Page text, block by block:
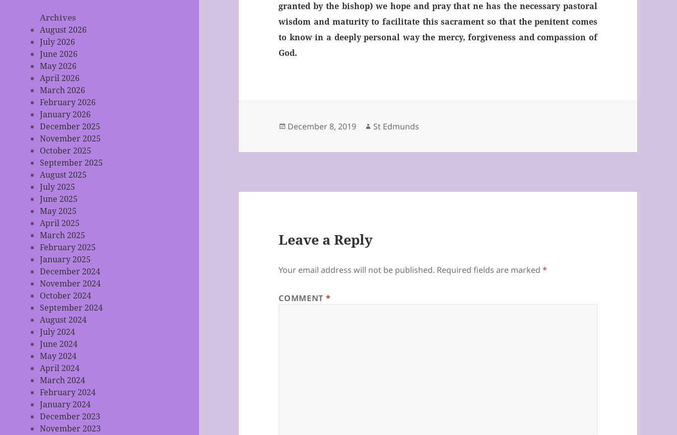
Archives
August 2026
July 2026
June 2026
May 2026
April 2026
March 2026
February 2026
January 2026
December 2025
November 2025
October 2025
September 2025
August 2025
July 2025
June 2025
May 2025
April 2025
March 2025
February 2025
January 2025
December 2024
November 2024
October 2024
September 2024
August 2024
July 2024
June 2024
May 2024
April 2024
March 2024
February 2024
January 2024
December 2023
November 2023
granted by the bishop) we hope and pray that ne has the necessary pastoral
wisdom and maturity to facilitate this sacrament so that the penitent comes
to know in a deeply personal way the mercy, forgiveness and compassion of
God.
Posted
December 8, 2019 Author
St Edmunds
Leave a Reply
Your email address will not be published. Required fields are marked*
COMMENT *